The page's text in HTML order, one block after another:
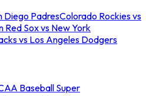
Diego PadresColorado Rockies vs
Red Sox vs New York
vs Los Angeles Dodgers
Baseball Super